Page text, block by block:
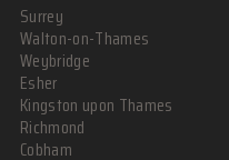
Surrey
Walton-on-Thames
Weybridge
Esher
Kingston upon Thames
Richmond
Cobham